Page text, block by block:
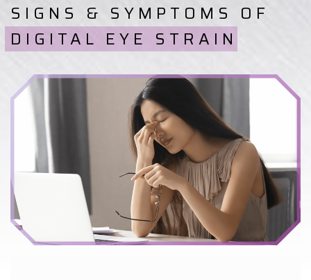
SIGNS & SYMPTOMS OF
DIGITAL EYE STRAIN